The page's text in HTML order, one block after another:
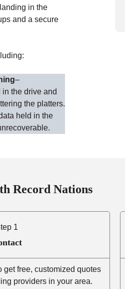
in the
and a secure
–
the drive and
the platters.
held in the
Record Nations
1
free, customized quotes
providers in your area.